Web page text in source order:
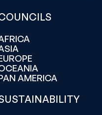
AMERICA